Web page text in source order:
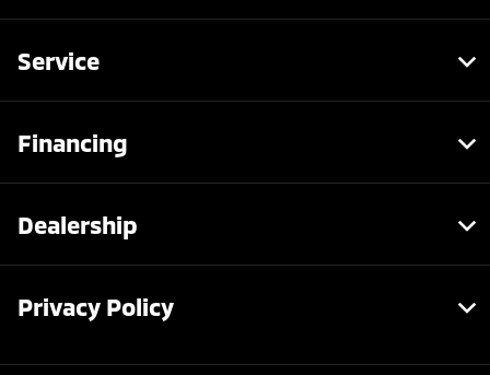
Service
Financing
Dealership
Privacy Policy